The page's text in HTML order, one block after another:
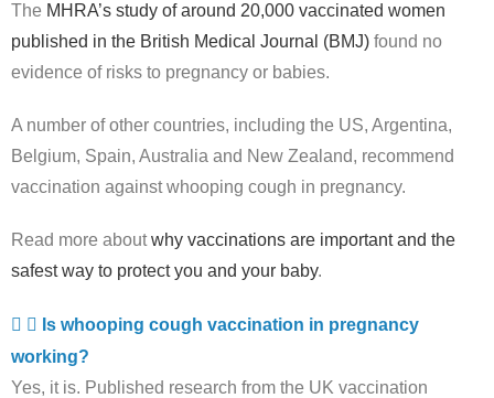
The MHRA’s study of around 20,000 vaccinated women
published in the British Medical Journal (BMJ) found no
evidence of risks to pregnancy or babies.
A number of other countries, including the US, Argentina,
Belgium, Spain, Australia and New Zealand, recommend
vaccination against whooping cough in pregnancy.
Read more aboutwhy vaccinations are important and the
safest way to protect you and your baby.
Is whooping cough vaccination in pregnancy
working?
Yes, it is. Published research from the UK vaccination